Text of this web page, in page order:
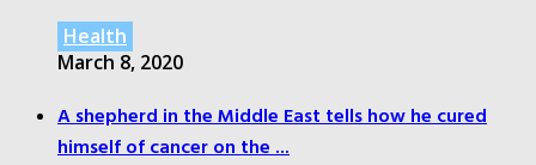
Health
March 8, 2020
A shepherd in the Middle East tells how he cured
himself of cancer on the ...